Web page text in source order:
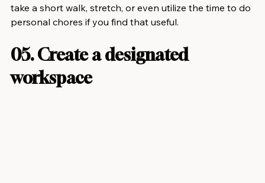
take a short walk, stretch, or even utilize the time to do
personal chores if you find that useful.
05. Create a designated
workspace